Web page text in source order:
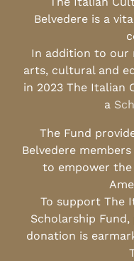
Belvedere is a
In addition to our
arts, cultural and
in 2023 The Italian
a
The Fund
Belvedere
to empower
To support The
Scholarship
donation is